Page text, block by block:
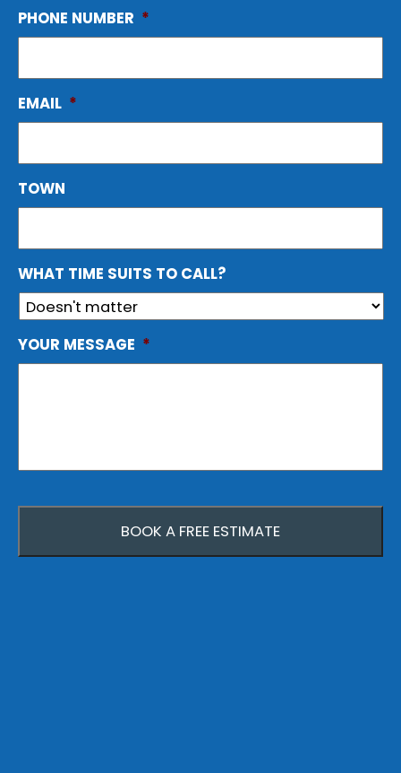
PHONE NUMBER *
EMAIL *
TOWN
WHAT TIME SUITS TO CALL?
YOUR MESSAGE *